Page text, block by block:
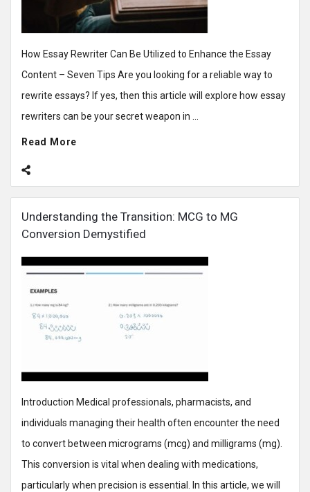
How Essay Rewriter Can Be Utilized to Enhance the Essay
Content – Seven Tips Are you looking for a reliable way to
rewrite essays? If yes, then this article will explore how essay
rewriters can be your secret weapon in ...
Read More
Understanding the Transition: MCG to MG
Conversion Demystified
Introduction Medical professionals, pharmacists, and
individuals managing their health often encounter the need
to convert between micrograms (mcg) and milligrams (mg).
This conversion is vital when dealing with medications,
particularly when precision is essential. In this article, we will